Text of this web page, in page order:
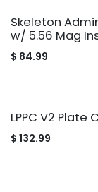
Skeleton
w/ 5.56 Mag
$ 84.99
LPPC V2 Plate
$ 132.99